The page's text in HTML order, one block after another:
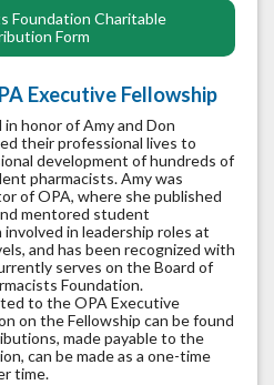
Foundation Charitable
Form
Executive Fellowship
honor of Amy and Don
their professional lives to
development of hundreds of
pharmacists. Amy was
of OPA, where she published
mentored student
in leadership roles at
and has been recognized with
serves on the Board of
Foundation.
to the OPA Executive
on the Fellowship can be found
made payable to the
can be made as a one-time
time.